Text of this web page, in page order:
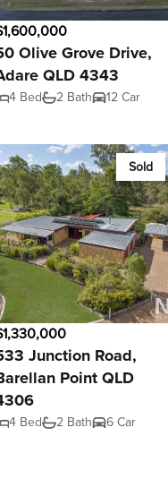
Olive Grove Drive,
QLD 4343
4 Bed 2 Bath 12 Car
Sold
Junction Road,
Point QLD
4 Bed 2 Bath 6 Car